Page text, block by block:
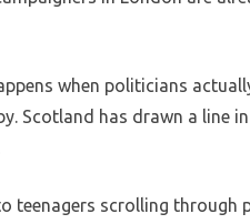
when politicians
Scotland has drawn a line
teenagers scrolling through